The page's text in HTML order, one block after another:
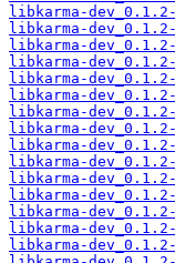
libkarma-
libkarma-
libkarma-
libkarma-
libkarma-
libkarma-dev_0.1.2-
libkarma-dev_0.1.2-
libkarma-dev_0.1.2-
libkarma-
libkarma-
libkarma-dev_0.1.2-
libkarma-dev_0.1.2-
libkarma-
libkarma-
libkarma-